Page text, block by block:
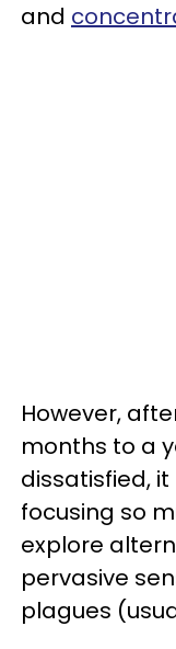
and
However,
months to a
dissatisfied, it
focusing so
explore
pervasive
plagues